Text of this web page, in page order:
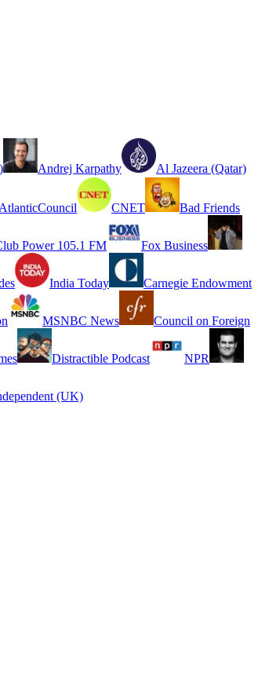
Andrej Karpathy Al Jazeera (Qatar)
AtlanticCouncil CNET Bad Friends
Power 105.1 FM Fox Business
India Today Carnegie Endowment
MSNBC News Council on Foreign
Distractible Podcast NPR
(UK)